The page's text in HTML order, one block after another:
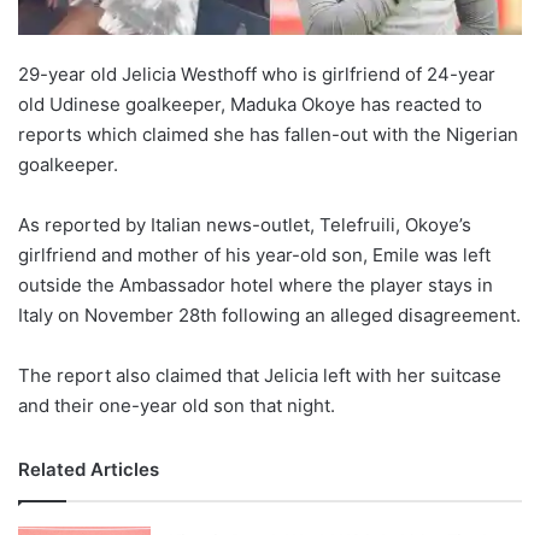
29-year old Jelicia Westhoff who is girlfriend of 24-year
old Udinese goalkeeper, Maduka Okoye has reacted to
reports which claimed she has fallen-out with the Nigerian
goalkeeper.
As reported by Italian news-outlet, Telefruili, Okoye’s
girlfriend and mother of his year-old son, Emile was left
outside the Ambassador hotel where the player stays in
Italy on November 28th following an alleged disagreement.
The report also claimed that Jelicia left with her suitcase
and their one-year old son that night.
Related Articles